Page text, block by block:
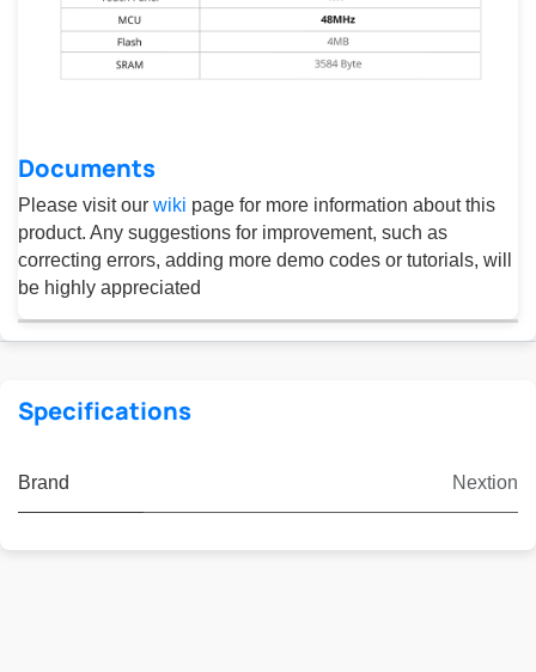
Documents
Please visit our wiki page for more information about this
product. Any suggestions for improvement, such as
correcting errors, adding more demo codes or tutorials, will
be highly appreciated
Specifications
Brand Nextion